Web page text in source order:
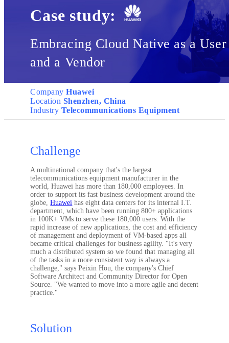
Case study:
Embracing Cloud Native as a
and a Vendor
CompanyHuawei
Location Shenzhen, China
Industry Telecommunications Equipment
Challenge
A multinational company that's the largest
telecommunications equipment manufacturer in the
world, Huawei has more than 180,000 employees. In
order to support its fast business development around the
globe,Huawei has eight data centers for its internal I.T.
department, which have been running 800+ applications
in 100K+ VMs to serve these 180,000 users. With the
rapid increase of new applications, the cost and efficiency
of management and deployment of VM-based apps all
became critical challenges for business agility. "It's very
much a distributed system so we found that managing all
of the tasks in a more consistent way is always a
challenge," says Peixin Hou, the company's Chief
Software Architect and Community Director for Open
Source. "We wanted to move into a more agile and decent
practice."
Solution